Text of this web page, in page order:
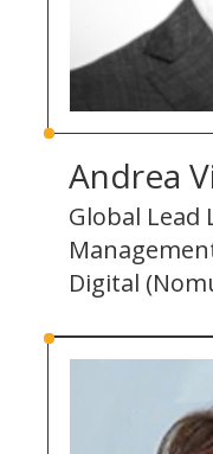
Andrea
Global Lead
Digital